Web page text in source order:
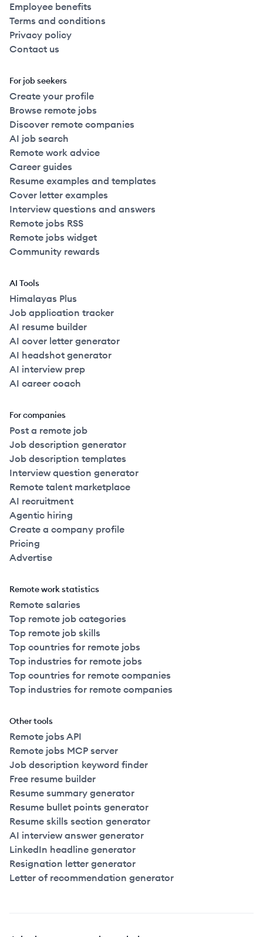
Employee benefits
Terms and conditions
Privacy policy
Contact us
For job seekers
Create your profile
Browse remote jobs
Discover remote companies
AI job search
Remote work advice
Career guides
Resume examples and templates
Cover letter examples
Interview questions and answers
Remote jobs RSS
Remote jobs widget
Community rewards
AI Tools
Himalayas Plus
Job application tracker
AI resume builder
AI cover letter generator
AI headshot generator
AI interview prep
AI career coach
For companies
Post a remote job
Job description generator
Job description templates
Interview question generator
Remote talent marketplace
AI recruitment
Agentic hiring
Create a company profile
Pricing
Advertise
Remote work statistics
Remote salaries
Top remote job categories
Top remote job skills
Top countries for remote jobs
Top industries for remote jobs
Top countries for remote companies
Top industries for remote companies
Other tools
Remote jobs API
Remote jobs MCP server
Job description keyword finder
Free resume builder
Resume summary generator
Resume bullet points generator
Resume skills section generator
AI interview answer generator
LinkedIn headline generator
Resignation letter generator
Letter of recommendation generator